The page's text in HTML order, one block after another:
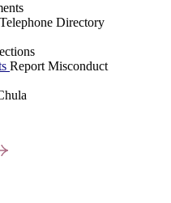
Directory
Report Misconduct